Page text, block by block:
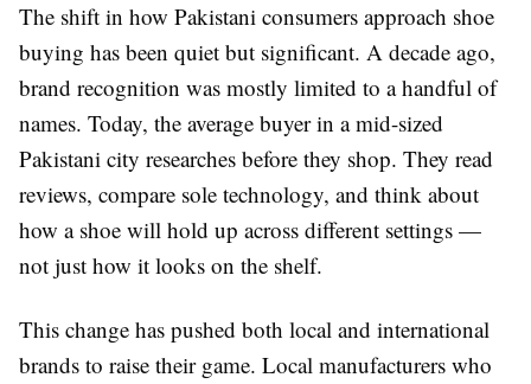
The shift in how Pakistani consumers approach shoe
buying has been quiet but significant. A decade ago,
brand recognition was mostly limited to a handful of
names. Today, the average buyer in a mid-sized
Pakistani city researches before they shop. They read
reviews, compare sole technology, and think about
how a shoe will hold up across different settings —
not just how it looks on the shelf.
This change has pushed both local and international
brands to raise their game. Local manufacturers who